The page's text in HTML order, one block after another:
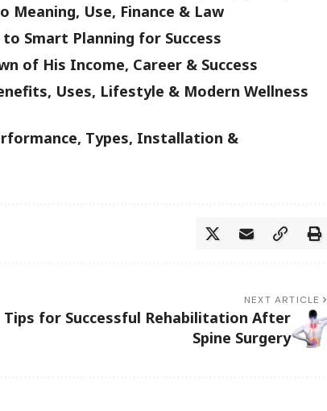
Meaning, Use, Finance & Law
Smart Planning for Success
of His Income, Career & Success
Uses, Lifestyle & Modern Wellness
Types, Installation &
NEXT ARTICLE
Tips for Successful Rehabilitation After
Spine Surgery